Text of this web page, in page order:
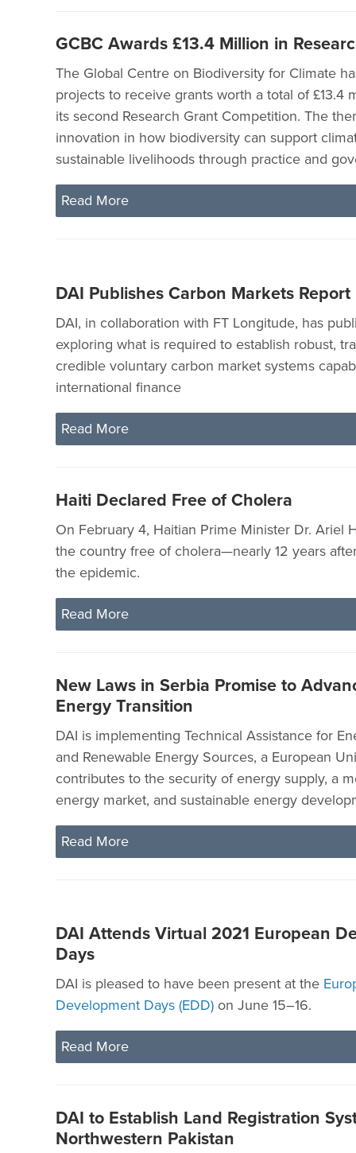
GCBC Awards £13.4 Million in
The Global Centre on Biodiversity for Climate
projects to receive grants worth a total of £13.4
its second Research Grant Competition. The
innovation in how biodiversity can support
sustainable livelihoods through practice and
Read More
DAI Publishes Carbon Markets Report
DAI, in collaboration with FT Longitude, has
exploring what is required to establish robust,
credible voluntary carbon market systems
international finance
Read More
Haiti Declared Free of Cholera
On February 4, Haitian Prime Minister Dr. Ariel
the country free of cholera—nearly 12 years
the epidemic.
Read More
New Laws in Serbia Promise to
Energy Transition
DAI is implementing Technical Assistance for
and Renewable Energy Sources, a European
contributes to the security of energy supply, a
energy market, and sustainable energy
Read More
DAI Attends Virtual 2021 European
Days
DAI is pleased to have been present at the
Development Days (EDD) on June 15–16.
Read More
DAI to Establish Land Registration
Northwestern Pakistan